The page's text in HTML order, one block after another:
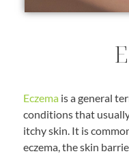
Eczema is a general
conditions that
itchy skin. It is
eczema, the skin